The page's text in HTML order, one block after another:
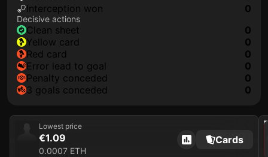
interception won
0
Decisive actions
clean sheet
0
yellow card
0
red card
0
error lead to goal
0
penalty conceded
0
3 goals conceded
0
Lowest price
€1.09
0.0007 ETH
Cards
2020